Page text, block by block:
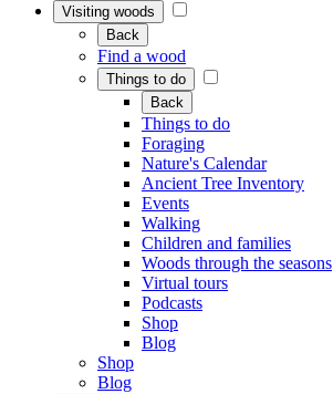
Visiting woods
Back
Find a wood
Things to do
Back
Things to do
Foraging
Nature's Calendar
Ancient Tree Inventory
Events
Walking
Children and families
Woods through the seasons
Virtual tours
Podcasts
Shop
Blog
Shop
Blog